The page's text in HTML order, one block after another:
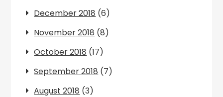
December 2018 (6)
November 2018 (8)
October 2018 (17)
September 2018 (7)
August 2018 (3)